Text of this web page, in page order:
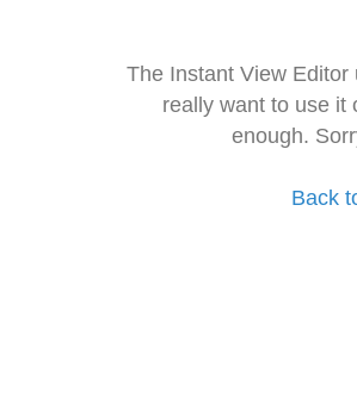
The Instant View
really want to use it
enough.
Back